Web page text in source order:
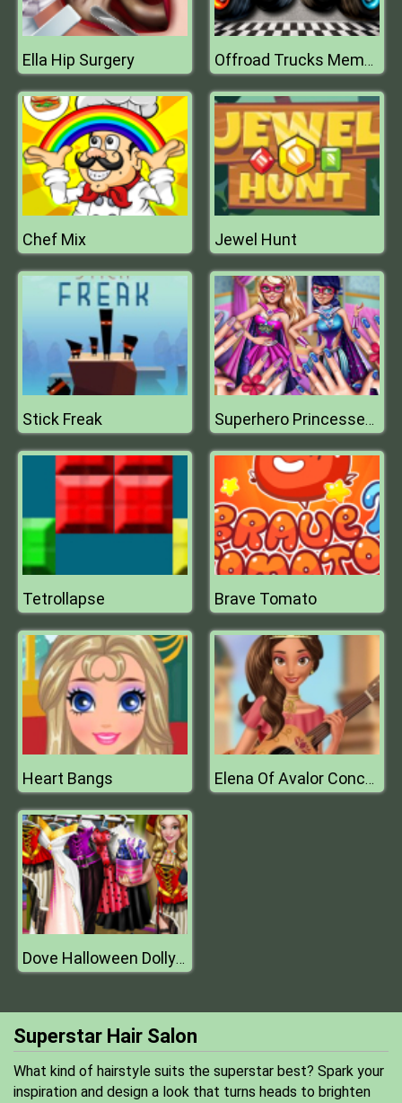
Ella Hip Surgery Offroad Trucks Memory
Chef Mix Jewel Hunt
Stick Freak Superhero Princesses Nails Salon
Tetrollapse Brave Tomato
Heart Bangs Elena Of Avalor Concert
Dove Halloween Dolly Dress Up H
Superstar Hair Salon
What kind of hairstyle suits the superstar best? Spark your
inspiration and design a look that turns heads to brighten